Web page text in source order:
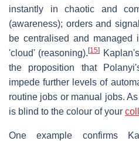
instantly in chaotic and
(awareness); orders and
be centralised and
'cloud' (reasoning).[15]
the proposition that
impede further levels of
routine jobs or manual jobs.
is blind to the colour of your
One example confirms